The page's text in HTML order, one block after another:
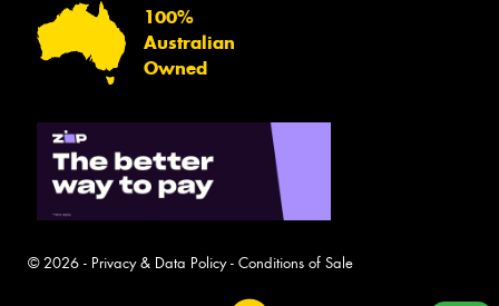
100%
Australian
Owned
© 2026 - Privacy & Data Policy- Conditions of Sale